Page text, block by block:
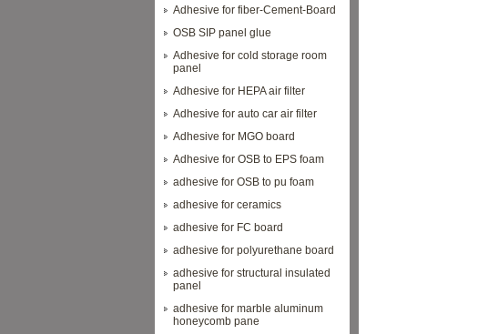
Adhesive for fiber-Cement-Board
OSB SIP panel glue
Adhesive for cold storage room
panel
Adhesive for HEPA air filter
Adhesive for auto car air filter
Adhesive for MGO board
Adhesive for OSB to EPS foam
adhesive for OSB to pu foam
adhesive for ceramics
adhesive for FC board
adhesive for polyurethane board
adhesive for structural insulated
panel
adhesive for marble aluminum
honeycomb pane